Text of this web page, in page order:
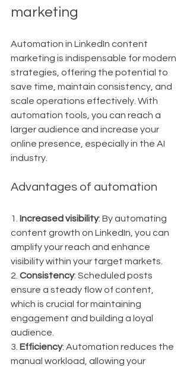
marketing
Automation in LinkedIn content
marketing is indispensable for modern
strategies, offering the potential to
save time, maintain consistency, and
scale operations effectively. With
automation tools, you can reach a
larger audience and increase your
online presence, especially in the AI
industry.
Advantages of automation
1. Increased visibility: By automating
content growth on LinkedIn, you can
amplify your reach and enhance
visibility within your target markets.
2. Consistency: Scheduled posts
ensure a steady flow of content,
which is crucial for maintaining
engagement and building a loyal
audience.
3. Efficiency: Automation reduces the
manual workload, allowing your